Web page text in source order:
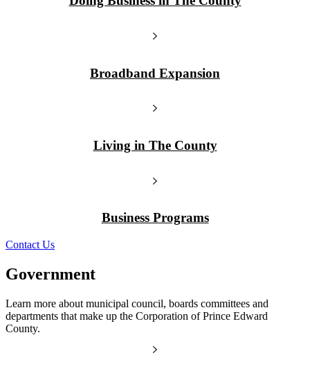
Broadband Expansion
Living in The County
Business Programs
Contact Us
Government
Learn more about municipal council, boards committees and
departments that make up the Corporation of Prince Edward
County.